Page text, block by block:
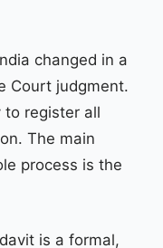
changed in a
Court judgment.
to register all
The main
process is the
is a formal,